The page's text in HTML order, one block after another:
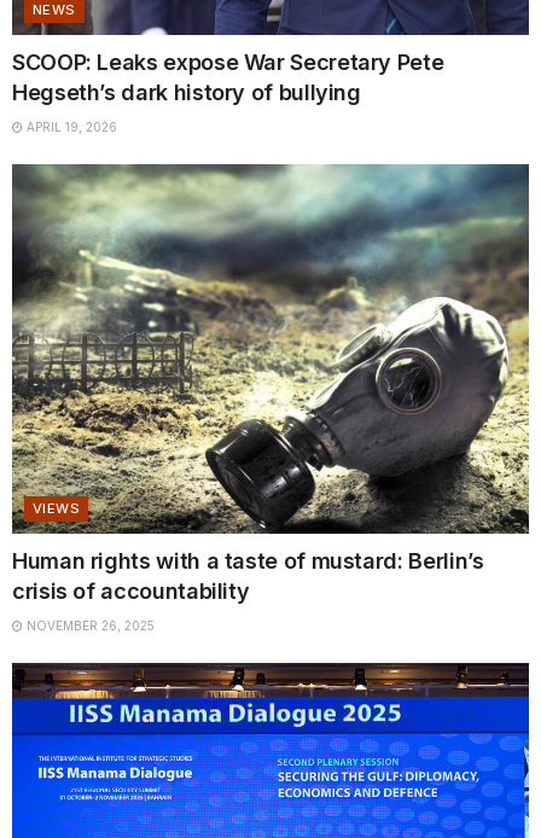
NEWS
SCOOP: Leaks expose War Secretary Pete
Hegseth’s dark history of bullying
APRIL 19, 2026
VIEWS
Human rights with a taste of mustard: Berlin’s
crisis of accountability
NOVEMBER 26, 2025